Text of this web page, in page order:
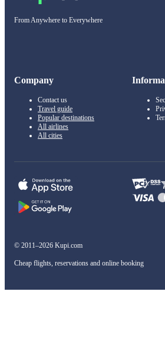
From Anywhere to Everywhere
Company
Contact us
Travel guide
Popular destinations
All airlines
All cities
© 2011–2026 Kupi.com
Cheap flights, reservations and online booking